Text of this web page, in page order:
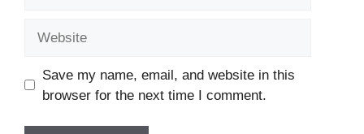
Save my name, email, and website in this
browser for the next time I comment.